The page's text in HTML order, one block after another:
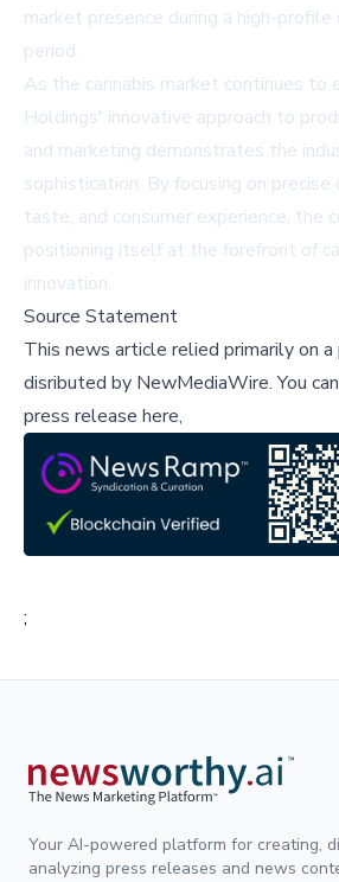
market presence during a high-profile
period.
As the cannabis market continues to
Holdings' innovative approach to
and marketing demonstrates the
sophistication. By focusing on precise
taste, and consumer experience, the
positioning itself at the forefront of
innovation.
Source Statement
This news article relied primarily on
disributed by NewMediaWire.You
press release here,
;
Your AI-powered platform for creating,
analyzing press releases and news